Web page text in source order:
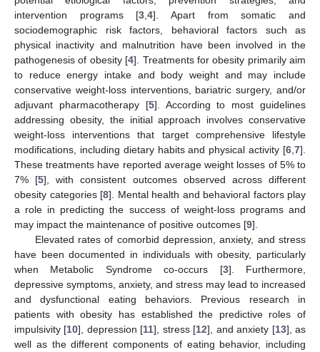
intervention programs [3 ,4]. Apart from somatic and
sociodemographic risk factors, behavioral factors such as
physical inactivity and malnutrition have been involved in the
pathogenesis of obesity [4]. Treatments for obesity primarily aim
to reduce energy intake and body weight and may include
conservative weight-loss interventions, bariatric surgery, and/or
adjuvant pharmacotherapy [5]. According to most guidelines
addressing obesity, the initial approach involves conservative
weight-loss interventions that target comprehensive lifestyle
modifications, including dietary habits and physical activity [6 7].
These treatments have reported average weight losses of 5% to
7% [5], with consistent outcomes observed across different
obesity categories [8]. Mental health and behavioral factors play
a role in predicting the success of weight-loss programs and
may impact the maintenance of positive outcomes [9].
Elevated rates of comorbid depression, anxiety, and stress
have been documented in individuals with obesity, particularly
when Metabolic Syndrome co-occurs [3]. Furthermore,
depressive symptoms, anxiety, and stress may lead to increased
and dysfunctional eating behaviors. Previous research in
patients with obesity has established the predictive roles of
impulsivity [10], depression [11], stress [12], and anxiety [13], as
well as the different components of eating behavior, including